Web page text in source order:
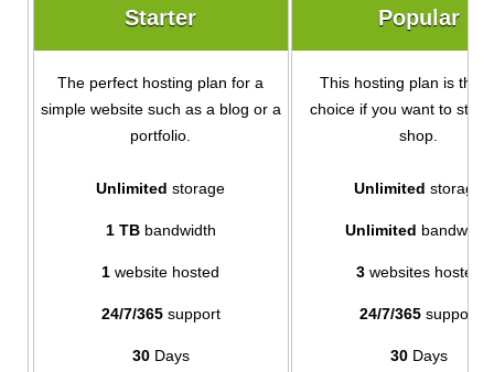
Starter Popular
The perfect hosting plan for a
simple website such as a blog or a
portfolio.
This hosting plan is the
choice if you want to start
shop.
Unlimited storage Unlimited storage
1 TBbandwidth Unlimited bandwidth
1 website hosted 3websites hosted
24/7/365support 24/7/365support
30Days
30Days